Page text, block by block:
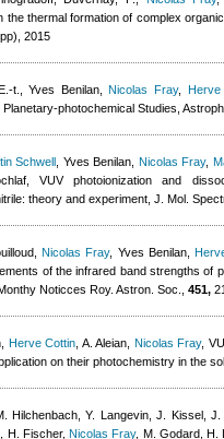
the thermal formation of complex
2015
t. ,Yves Benilan,Nicolas Fray, Herve
photochemical Studies,
Schwell Yves Benilan Nicolas Fray,
, VUV photoionization and
theory and experiment, J. Mol.
,Nicolas Fray, Yves Benilan,
of the infrared band strengths of
Noticces Roy. Astron. Soc., 451,
Herve Cottin A. Aleian Nicolas Fray,
on their photochemistry in the
Hilchenbach, Y. Langevin, J. Kissel,
H. Fischer,Nicolas Fray, M. Godard, H.